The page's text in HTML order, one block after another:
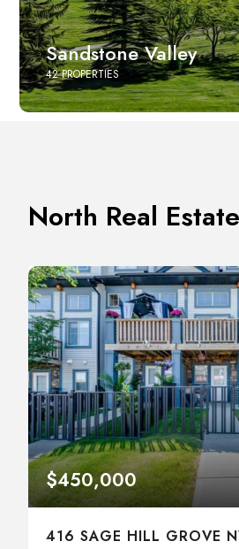
Sandstone Valley
42 PROPERTIES
North Real Estate
$450,000
416 SAGE HILL GROVE